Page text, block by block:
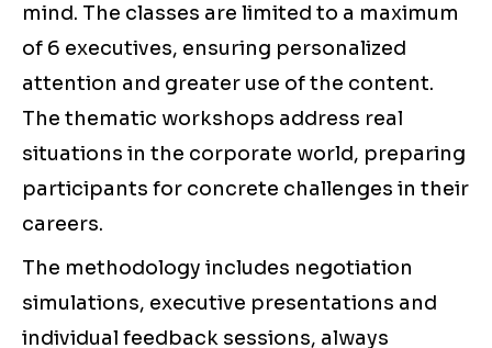
mind. The classes are limited to a maximum
of 6 executives, ensuring personalized
attention and greater use of the content.
The thematic workshops address real
situations in the corporate world, preparing
participants for concrete challenges in their
careers.
The methodology includes negotiation
simulations, executive presentations and
individual feedback sessions, always